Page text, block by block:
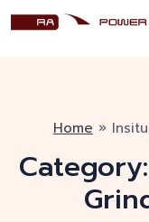
Home »
Category: